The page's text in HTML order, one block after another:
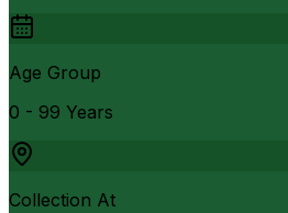
Age Group
0 - 99 Years
Collection At